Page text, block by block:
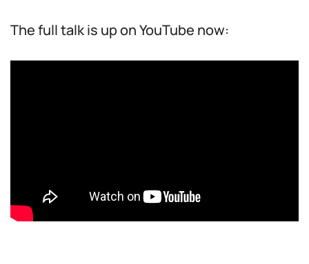
The full talk is up on YouTube now: